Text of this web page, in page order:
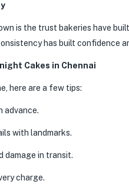
is the trust bakeries have
has built confidence
Cakes in Chennai
here are a few tips:
advance.
with landmarks.
damage in transit.
charge.